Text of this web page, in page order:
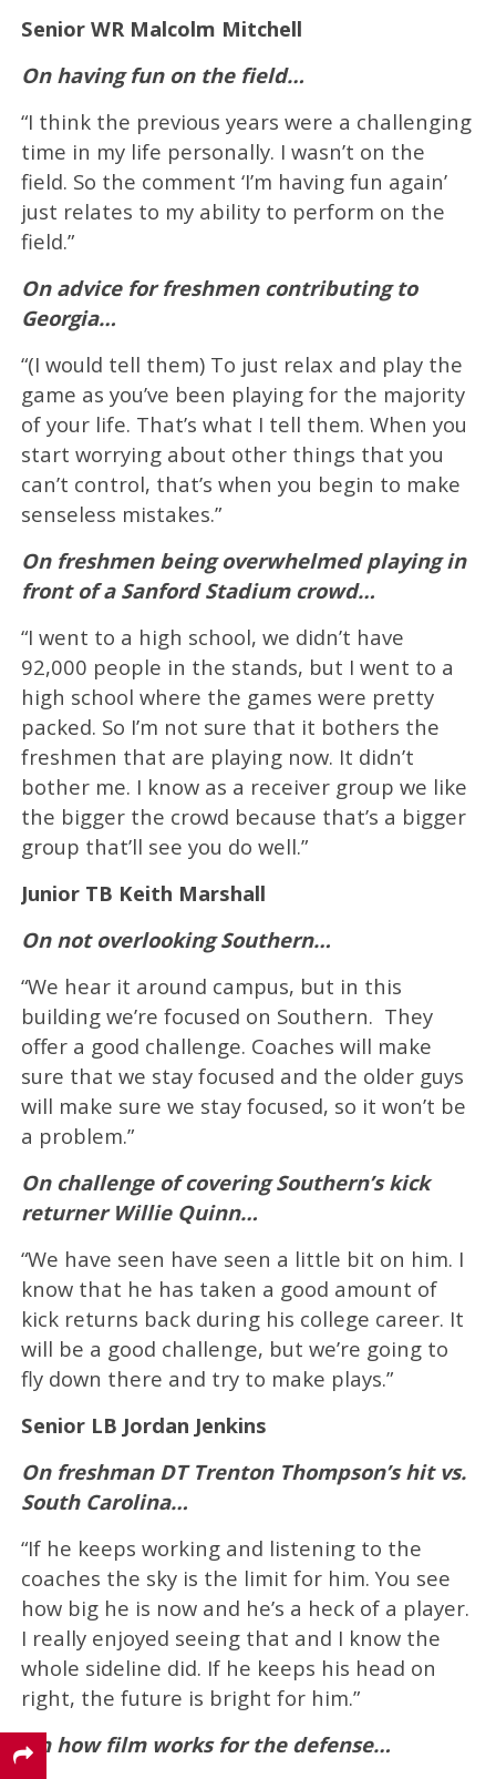
Senior WR Malcolm Mitchell
On having fun on the field…
“I think the previous years were a challenging
time in my life personally. I wasn’t on the
field. So the comment ‘I’m having fun again’
just relates to my ability to perform on the
field.”
On advice for freshmen contributing to
Georgia…
“(I would tell them) To just relax and play the
game as you’ve been playing for the majority
of your life. That’s what I tell them. When you
start worrying about other things that you
can’t control, that’s when you begin to make
senseless mistakes.”
On freshmen being overwhelmed playing in
front of a Sanford Stadium crowd…
“I went to a high school, we didn’t have
92,000 people in the stands, but I went to a
high school where the games were pretty
packed. So I’m not sure that it bothers the
freshmen that are playing now. It didn’t
bother me. I know as a receiver group we like
the bigger the crowd because that’s a bigger
group that’ll see you do well.”
Junior TB Keith Marshall
On not overlooking Southern…
“We hear it around campus, but in this
building we’re focused on Southern. They
offer a good challenge. Coaches will make
sure that we stay focused and the older guys
will make sure we stay focused, so it won’t be
a problem.”
On challenge of covering Southern’s kick
returner Willie Quinn…
“We have seen have seen a little bit on him. I
know that he has taken a good amount of
kick returns back during his college career. It
will be a good challenge, but we’re going to
fly down there and try to make plays.”
Senior LB Jordan Jenkins
On freshman DT Trenton Thompson’s hit vs.
South Carolina…
“If he keeps working and listening to the
coaches the sky is the limit for him. You see
how big he is now and he’s a heck of a player.
I really enjoyed seeing that and I know the
whole sideline did. If he keeps his head on
right, the future is bright for him.”
On how film works for the defense…